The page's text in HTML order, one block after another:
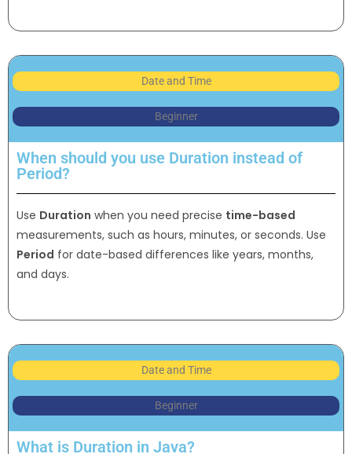
Date and Time
Beginner
When should you use Duration instead of
Period?
Use Duration when you need precise time-based
measurements, such as hours, minutes, or seconds. Use
Period for date-based differences like years, months,
and days.
Date and Time
Beginner
What is Duration in Java?